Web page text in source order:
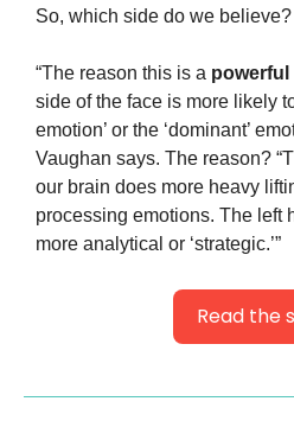
So, which side do we
“The reason this is a powerful
side of the face is more likely
emotion’ or the ‘dominant’
Vaughan says. The reason?
our brain does more heavy
processing emotions. The
more analytical or ‘strategic.’”
Read the